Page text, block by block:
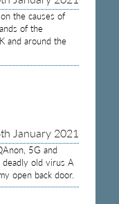
the causes of
of the
and around the
January 2021
5G and
old virus A
open back door.